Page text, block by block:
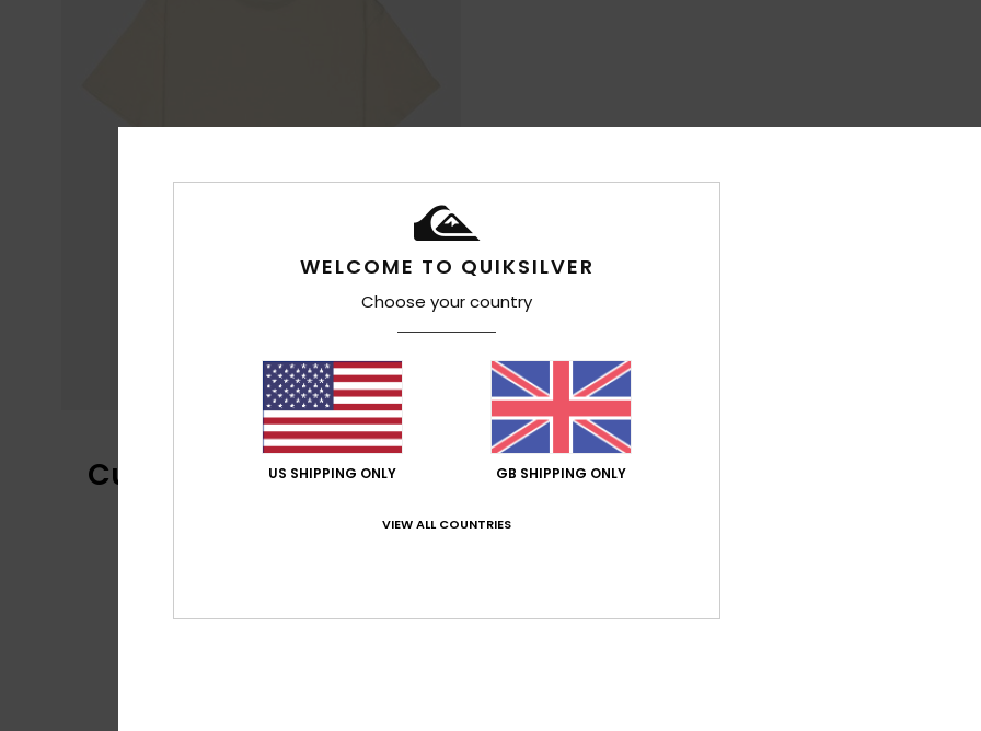
Customer Reviews
4.6
WELCOME TO QUIKSILVER
Choose your country
US SHIPPING ONLY GB SHIPPING ONLY
VIEW ALL COUNTRIES